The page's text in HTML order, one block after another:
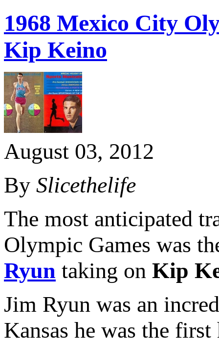
1968 Mexico City
Kip Keino
August 03, 2012
By Slicethelife
The most anticipated
Olympic Games was
Ryun taking on Kip
Jim Ryun was an
Kansas he was the